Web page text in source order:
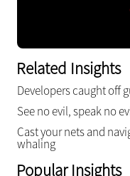
Related Insights
Developers caught off
See no evil, speak no
Cast your nets and
whaling
Popular Insights